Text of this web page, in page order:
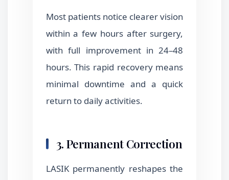
Most patients notice clearer vision
within a few hours after surgery,
with full improvement in 24–48
hours. This rapid recovery means
minimal downtime and a quick
return to daily activities.
3. Permanent Correction
LASIK permanently reshapes the